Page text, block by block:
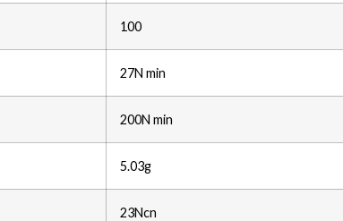
100
27N min
200N min
5.03g
23Ncn